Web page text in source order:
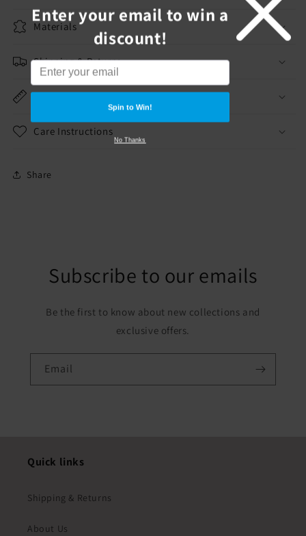
Enter your email to win a
discount!
Spin to Win!
No Thanks
Materials
Shipping & Returns
Dimensions
Care Instructions
Share
Subscribe to our emails
Be the first to know about new collections and
exclusive offers.
Email
Quick links
Shipping & Returns
About Us